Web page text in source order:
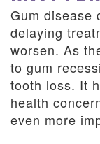
Gum disease
delaying
worsen. As
to gum
tooth loss. It
health
even more